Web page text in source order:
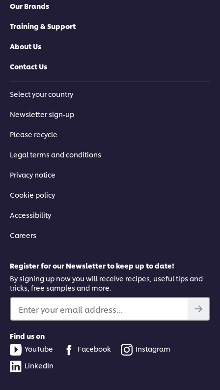
Our Brands
Training & Support
About Us
Contact Us
Select your country
Newsletter sign-up
Please recycle
Legal terms and conditions
Privacy notice
Cookie policy
Accessibility
Careers
Register for our Newsletter to keep up to date!
By signing up now you will receive recipes, useful tips and
tricks, free samples and more.
Enter your email address...
Find us on
YouTube
Facebook
Instagram
LinkedIn